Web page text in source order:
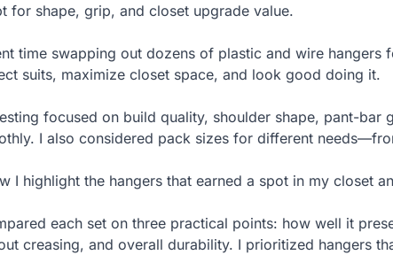
for shape, grip, and closet upgrade value.
time swapping out dozens of plastic and wire
suits, maximize closet space, and look good doing it.
focused on build quality, shoulder shape, pant-bar
I also considered pack sizes for different
I highlight the hangers that earned a spot in my closet
each set on three practical points: how well it
creasing, and overall durability. I prioritized hangers